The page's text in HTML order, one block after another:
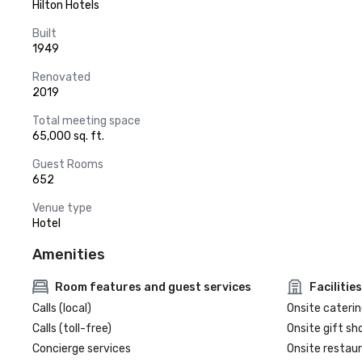
Hilton Hotels
Built
1949
Renovated
2019
Total meeting space
65,000 sq. ft.
Guest Rooms
652
Venue type
Hotel
Amenities
Room features and guest services
Calls (local)
Calls (toll-free)
Concierge services
Facilities
Onsite
Onsite gift
Onsite